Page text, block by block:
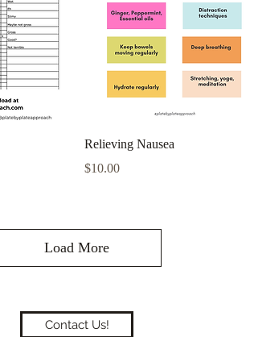
Quick View
Relieving Nausea
Price
$10.00
Load More
Contact Us!